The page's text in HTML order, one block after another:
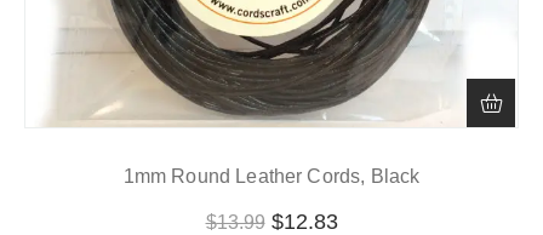
1mm Round Leather Cords, Black
$13.99 $12.83